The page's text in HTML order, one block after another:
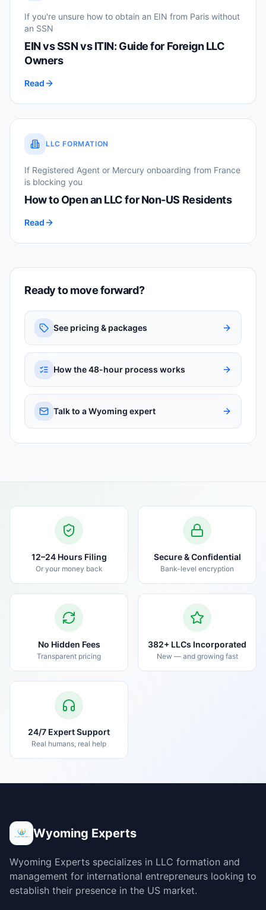
If you're unsure how to obtain an EIN from Paris without
an SSN
EIN vs SSN vs ITIN: Guide for Foreign LLC
Owners
Read
LLC FORMATION
If Registered Agent or Mercury onboarding from France
is blocking you
How to Open an LLC for Non-US Residents
Read
Ready to move forward?
See pricing & packages
How the 48-hour process works
Talk to a Wyoming expert
12–24 Hours Filing
Or your money back
Secure & Confidential
Bank-level encryption
No Hidden Fees
Transparent pricing
382+ LLCs Incorporated
New — and growing fast
24/7 Expert Support
Real humans, real help
Wyoming Experts
Wyoming Experts specializes in LLC formation and
management for international entrepreneurs looking to
establish their presence in the US market.